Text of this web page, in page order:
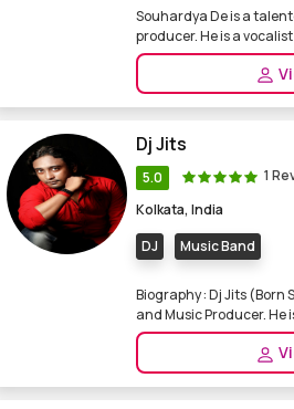
Souhardya De is a
producer. He is a
Dj Jits
5.0
1
Kolkata, India
DJ
Music Band
Biography : Dj Jits (Born
and Music Producer. He